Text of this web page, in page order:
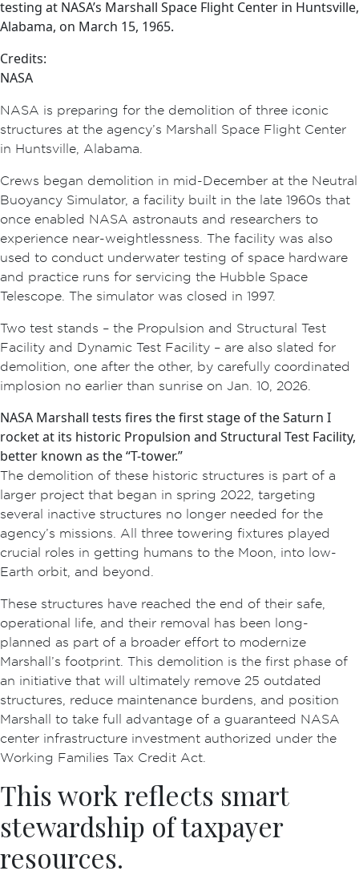
testing at NASA’s Marshall Space Flight Center in Huntsville,
Alabama, on March 15, 1965.
Credits:
NASA
NASA is preparing for the demolition of three iconic
structures at the agency’s Marshall Space Flight Center
in Huntsville, Alabama.
Crews began demolition in mid-December at the Neutral
Buoyancy Simulator, a facility built in the late 1960s that
once enabled NASA astronauts and researchers to
experience near-weightlessness. The facility was also
used to conduct underwater testing of space hardware
and practice runs for servicing the Hubble Space
Telescope. The simulator was closed in 1997.
Two test stands – the Propulsion and Structural Test
Facility and Dynamic Test Facility – are also slated for
demolition, one after the other, by carefully coordinated
implosion no earlier than sunrise on Jan. 10, 2026.
NASA Marshall tests fires the first stage of the Saturn I
rocket at its historic Propulsion and Structural Test Facility,
better known as the “T-tower.”
The demolition of these historic structures is part of a
larger project that began in spring 2022, targeting
several inactive structures no longer needed for the
agency’s missions. All three towering fixtures played
crucial roles in getting humans to the Moon, into low-
Earth orbit, and beyond.
These structures have reached the end of their safe,
operational life, and their removal has been long-
planned as part of a broader effort to modernize
Marshall’s footprint. This demolition is the first phase of
an initiative that will ultimately remove 25 outdated
structures, reduce maintenance burdens, and position
Marshall to take full advantage of a guaranteed NASA
center infrastructure investment authorized under the
Working Families Tax Credit Act.
This work reflects smart
stewardship of taxpayer
resources.